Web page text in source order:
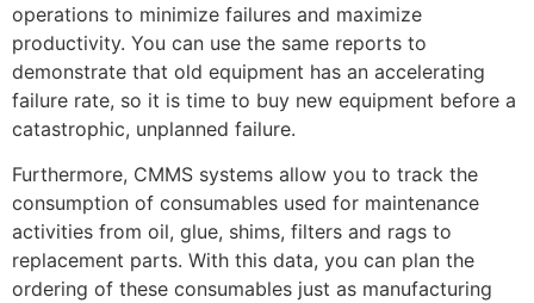
operations to minimize failures and maximize
productivity. You can use the same reports to
demonstrate that old equipment has an accelerating
failure rate, so it is time to buy new equipment before a
catastrophic, unplanned failure.
Furthermore, CMMS systems allow you to track the
consumption of consumables used for maintenance
activities from oil, glue, shims, filters and rags to
replacement parts. With this data, you can plan the
ordering of these consumables just as manufacturing